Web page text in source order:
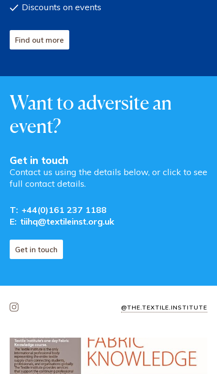
Discounts on events
Find out more
Want to adversite an
event?
Get in touch
Contact us using the details below, or click to see
full contact details.
T: +44(0)161 237 1188
E: tiihq@textileinst.org.uk
Get in touch
@THE.TEXTILE.INSTITUTE